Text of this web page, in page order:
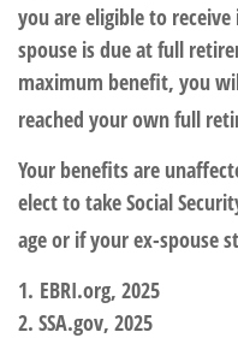
you are eligible to
spouse is due at full
maximum benefit, you
reached your own full
Your benefits are
elect to take Social
age or if your ex-spouse
1. EBRI.org, 2025
2. SSA.gov, 2025